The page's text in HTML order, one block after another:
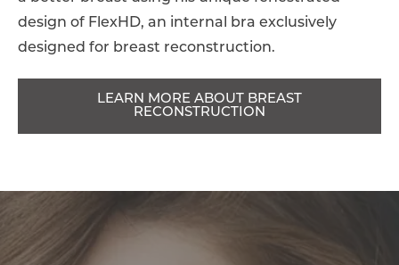
design of FlexHD, an internal bra exclusively
designed for breast reconstruction.
LEARN MORE ABOUT BREAST
RECONSTRUCTION